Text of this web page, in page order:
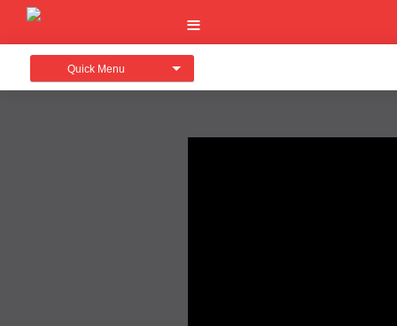
Quick Menu